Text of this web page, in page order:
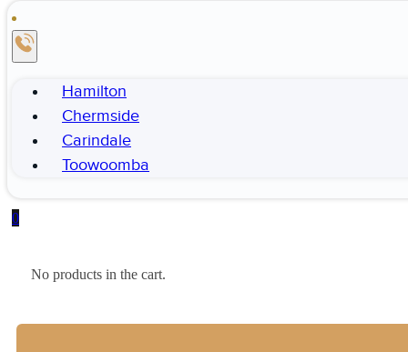
Hamilton
Chermside
Carindale
Toowoomba
0
No products in the cart.